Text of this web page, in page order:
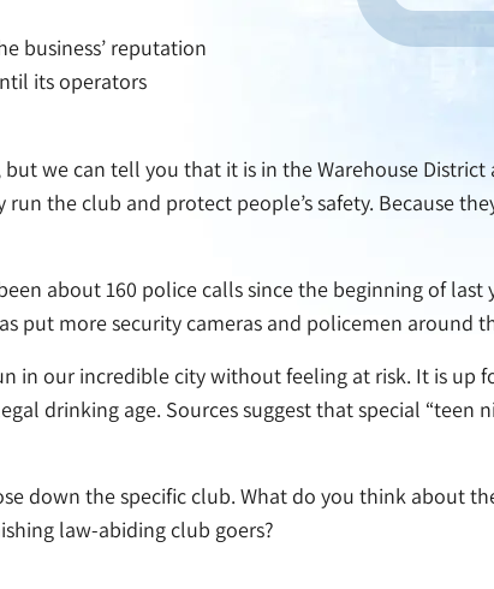
business’ reputation
its operators
we can tell you that it is in the Warehouse
the club and protect people’s safety. Because
about 160 police calls since the beginning of
put more security cameras and policemen around
in our incredible city without feeling at risk. It is up
drinking age. Sources suggest that special “teen
the specific club. What do you think about
law-abiding club goers?